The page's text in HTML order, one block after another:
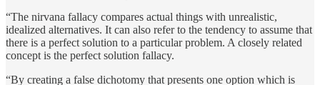
“The nirvana fallacy compares actual things with unrealistic,
idealized alternatives. It can also refer to the tendency to assume that
there is a perfect solution to a particular problem. A closely related
concept is the perfect solution fallacy.
“By creating a false dichotomy that presents one option which is